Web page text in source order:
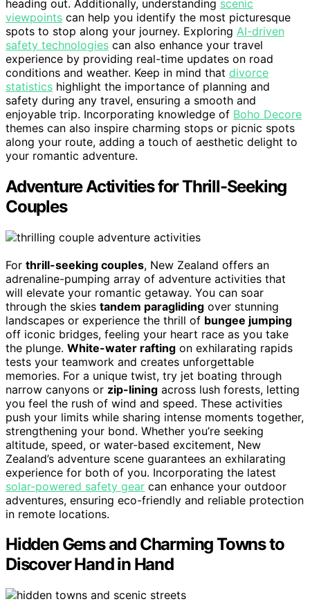
heading out. Additionally, understanding scenic
viewpoints can help you identify the most picturesque
spots to stop along your journey. Exploring AI-driven
safety technologies can also enhance your travel
experience by providing real-time updates on road
conditions and weather. Keep in mind that divorce
statistics highlight the importance of planning and
safety during any travel, ensuring a smooth and
enjoyable trip. Incorporating knowledge of Boho Decore
themes can also inspire charming stops or picnic spots
along your route, adding a touch of aesthetic delight to
your romantic adventure.
Adventure Activities for Thrill-Seeking
Couples
For thrill-seeking couples, New Zealand offers an
adrenaline-pumping array of adventure activities that
will elevate your romantic getaway. You can soar
through the skies tandem paragliding over stunning
landscapes or experience the thrill of bungee jumping
off iconic bridges, feeling your heart race as you take
the plunge. White-water rafting on exhilarating rapids
tests your teamwork and creates unforgettable
memories. For a unique twist, try jet boating through
narrow canyons or zip-lining across lush forests, letting
you feel the rush of wind and speed. These activities
push your limits while sharing intense moments together,
strengthening your bond. Whether you’re seeking
altitude, speed, or water-based excitement, New
Zealand’s adventure scene guarantees an exhilarating
experience for both of you. Incorporating the latest
solar-powered safety gear can enhance your outdoor
adventures, ensuring eco-friendly and reliable protection
in remote locations.
Hidden Gems and Charming Towns to
Discover Hand in Hand